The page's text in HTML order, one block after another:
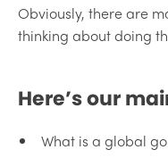
Obviously, there are
thinking about doing
Here’s our
What is a global